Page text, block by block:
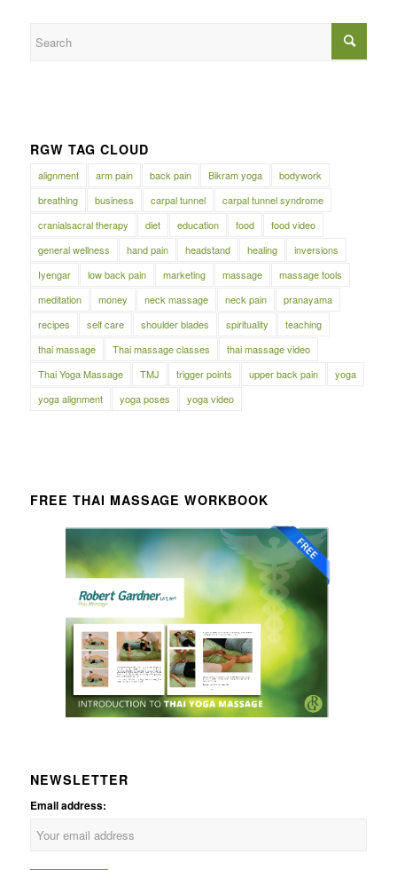
RGW TAG CLOUD
alignment arm pain back pain Bikram yoga
bodywork
breathing
business carpal tunnel
carpal tunnel syndrome
cranialsacral therapy
diet education food
food video
general wellness
hand pain headstand healing
inversions
Iyengar
low back pain marketing massage
massage tools
meditation
money neck massage neck pain
pranayama
recipes
self care shoulder blades spirituality
teaching
thai massage
Thai massage classes
thai massage video
Thai Yoga Massage
TMJ trigger points upper back pain
yoga
yoga alignment
yoga poses yoga video
FREE THAI MASSAGE WORKBOOK
NEWSLETTER
Email address: